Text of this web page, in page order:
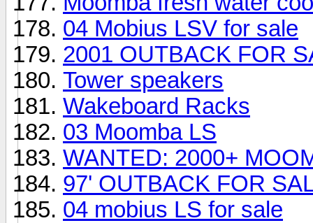
04 Mobius LSV for sale
2001 OUTBACK FOR
Tower speakers
Wakeboard Racks
03 Moomba LS
WANTED: 2000+
97' OUTBACK FOR
04 mobius LS for sale